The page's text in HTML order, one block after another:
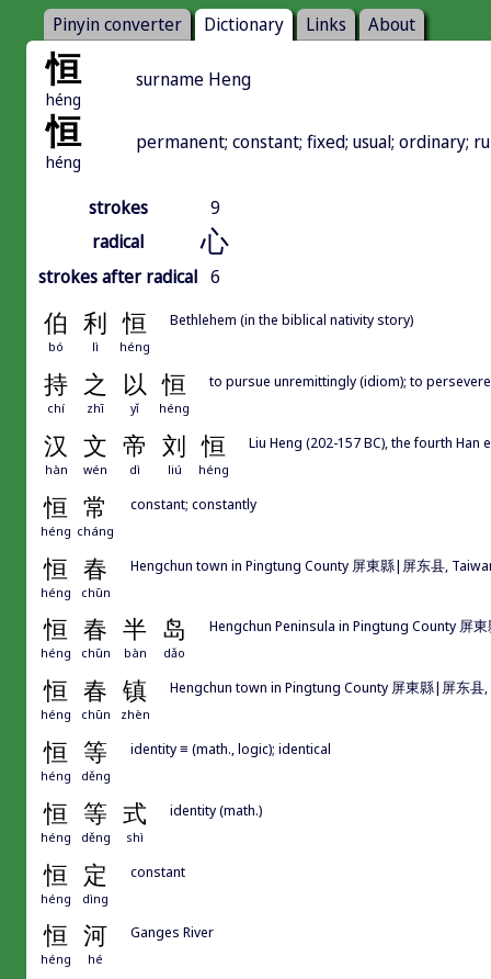
Pinyin converter Dictionary Links About
恒
héng
surname Heng
恒
héng
permanent; constant; fixed; usual; ordinary;
strokes
9
radical
心
strokes after radical 6
伯 利 恒
bó lì héng
Bethlehem (in the biblical nativity story)
持 之 以 恒
chí zhī yǐ héng
to pursue unremittingly (idiom); to persevere
汉 文 帝 刘 恒
hàn wén dì liú héng
Liu Heng (202-157 BC), the fourth
恒 常
héng cháng
constant; constantly
恒 春
héng chūn
Hengchun town in Pingtung County 屏東縣|屏东县,
恒 春 半 岛
héng chūn bàn dǎo
Hengchun Peninsula in Pingtung County 屏
恒 春 镇
héng chūn zhèn
Hengchun town in Pingtung County 屏東縣|屏东县,
恒 等
héng děng
identity ≡ (math., logic); identical
恒 等 式
héng děng shì
identity (math.)
恒 定
héng dìng
constant
恒 河
héng hé
Ganges River